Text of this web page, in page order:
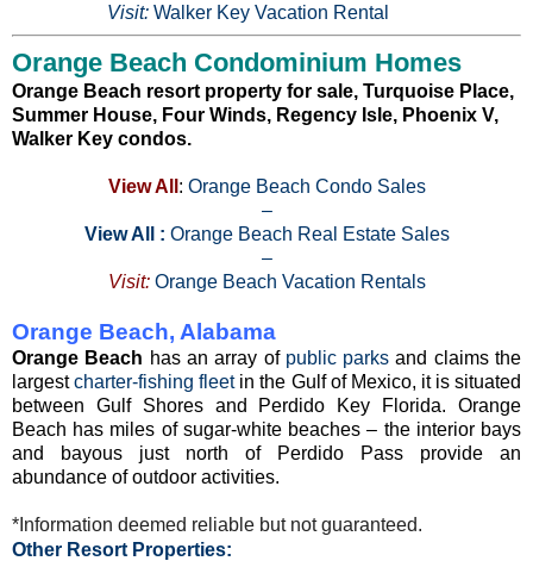
Visit: Walker Key Vacation Rental
Orange Beach Condominium Homes
Orange Beach resort property for sale, Turquoise Place,
Summer House, Four Winds, Regency Isle, Phoenix V,
Walker Key condos.
View All : Orange Beach Condo Sales
–
View All : Orange Beach Real Estate Sales
–
Visit: Orange Beach Vacation Rentals
Orange Beach, Alabama
Orange Beach has an array of public parks and claims the
largestcharter-fishing fleetin the Gulf of Mexico, it is situated
between Gulf Shores and Perdido Key Florida. Orange
Beach has miles of sugar-white beaches – the interior bays
and bayous just north of Perdido Pass provide an
abundance of outdoor activities.
*Information deemed reliable but not guaranteed.
Other Resort Properties: